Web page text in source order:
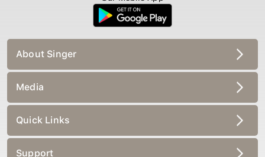
About Singer
Media
Quick Links
Support